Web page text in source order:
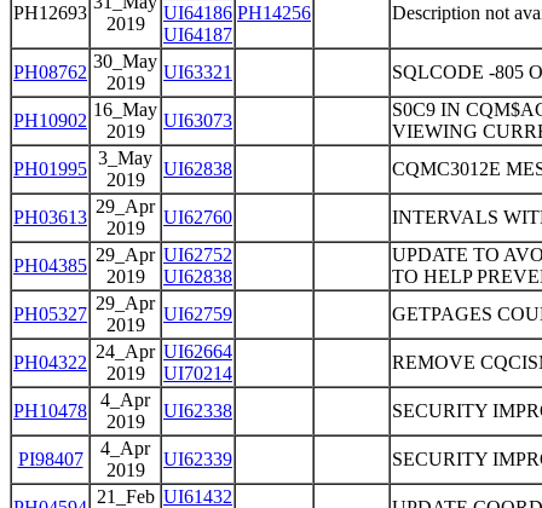
PH12693
2019
UI64186
UI64187
PH14256 Description not
PH08762
30_May
2019
UI63321 SQLCODE -805
PH10902
16_May
2019
UI63073
S0C9 IN
VIEWING
PH01995
3_May
2019
UI62838 CQMC3012E
PH03613
29_Apr
2019
UI62760 INTERVALS
PH04385
29_Apr
2019
UI62752
UI62838
UPDATE TO
TO HELP
PH05327
29_Apr
2019
UI62759 GETPAGES
PH04322
24_Apr
2019
UI62664
UI70214
REMOVE
PH10478
4_Apr
2019
UI62338 SECURITY
PI98407
4_Apr
2019
UI62339 SECURITY
21_Feb UI61432